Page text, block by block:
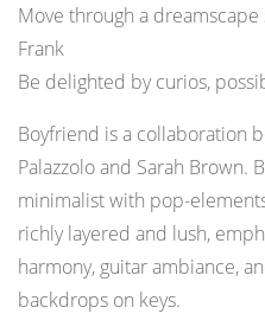
Move through a
Frank
Be delighted by curios,
Boyfriend is a collaboration
Palazzolo and Sarah Brown.
minimalist with pop-
richly layered and lush,
harmony, guitar ambiance,
backdrops on keys.